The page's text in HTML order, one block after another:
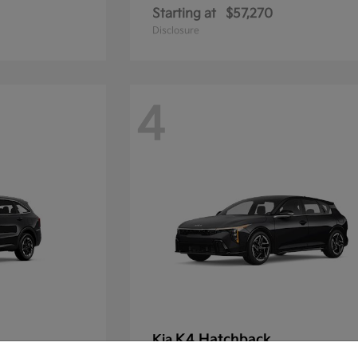
Starting at $57,270
Disclosure
4
KiaK4 Hatchback